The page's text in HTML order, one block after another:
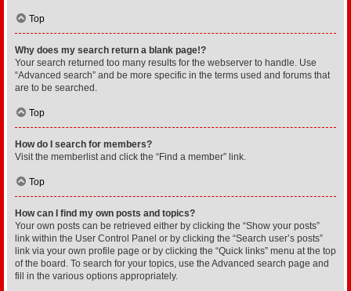
Top
Why does my search return a blank page!?
Your search returned too many results for the webserver to handle. Use
“Advanced search” and be more specific in the terms used and forums that
are to be searched.
Top
How do I search for members?
Visit the memberlist and click the “Find a member” link.
Top
How can I find my own posts and topics?
Your own posts can be retrieved either by clicking the “Show your posts”
link within the User Control Panel or by clicking the “Search user’s posts”
link via your own profile page or by clicking the “Quick links” menu at the top
of the board. To search for your topics, use the Advanced search page and
fill in the various options appropriately.